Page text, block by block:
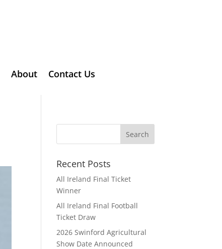
About Contact Us
Recent Posts
All Ireland Final Ticket
Winner
All Ireland Final Football
Ticket Draw
2026 Swinford Agricultural
Show Date Announced